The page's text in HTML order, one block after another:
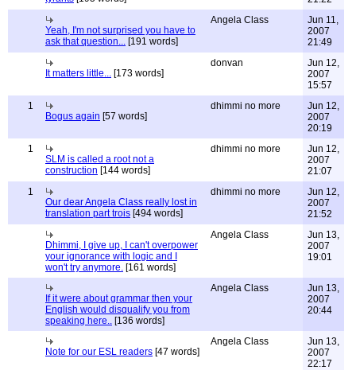
Yeah, I'm not surprised you have to
ask that question... [191 words]
Angela Class
Jun 11,
2007
21:49
It matters little... [173 words]
donvan
Jun 12,
2007
15:57
1
Bogus again [57 words]
dhimmi no more
Jun 12,
2007
20:19
1
SLM is called a root not a
construction [144 words]
dhimmi no more
Jun 12,
2007
21:07
1
Our dear Angela Class really lost in
translation part trois [494 words]
dhimmi no more
Jun 12,
2007
21:52
Dhimmi, I give up, I can't overpower
your ignorance with logic and I
won't try anymore. [161 words]
Angela Class
Jun 13,
2007
19:01
If it were about grammar then your
English would disqualify you from
speaking here.. [136 words]
Angela Class
Jun 13,
2007
20:44
Note for our ESL readers [47 words]
Angela Class
Jun 13,
2007
22:17